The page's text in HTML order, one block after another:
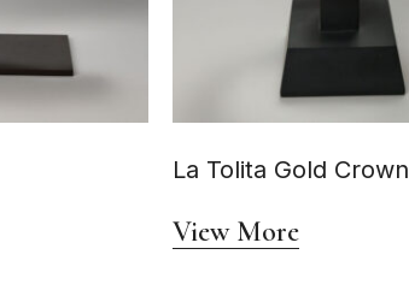
La Tolita Gold Crown
View More